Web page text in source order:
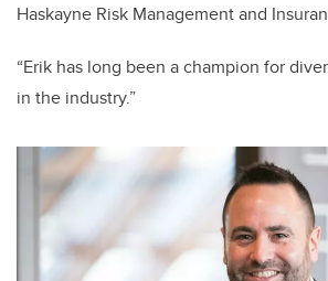
Haskayne Risk Management and
“Erik has long been a champion for
in the industry.”